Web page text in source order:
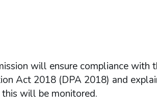
will ensure compliance with
Act 2018 (DPA 2018) and
will be monitored.